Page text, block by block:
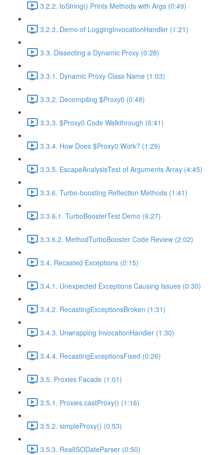
3.2.2. toString() Prints Methods with Args (0:49)
3.2.3. Demo of LoggingInvocationHandler (1:21)
3.3. Dissecting a Dynamic Proxy (0:28)
3.3.1. Dynamic Proxy Class Name (1:03)
3.3.2. Decompiling $Proxy0 (0:48)
3.3.3. $Proxy0 Code Walkthrough (6:41)
3.3.4. How Does $Proxy0 Work? (1:29)
3.3.5. EscapeAnalysisTest of Arguments Array (4:45)
3.3.6. Turbo-boosting Reflection Methods (1:41)
3.3.6.1. TurboBoosterTest Demo (6:27)
3.3.6.2. MethodTurboBooster Code Review (2:02)
3.4. Recasted Exceptions (0:15)
3.4.1. Unexpected Exceptions Causing Issues (0:30)
3.4.2. RecastingExceptionsBroken (1:31)
3.4.3. Unwrapping InvocationHandler (1:30)
3.4.4. RecastingExceptionsFixed (0:26)
3.5. Proxies Facade (1:01)
3.5.1. Proxies.castProxy() (1:16)
3.5.2. simpleProxy() (0:53)
3.5.3. RealISODateParser (0:50)